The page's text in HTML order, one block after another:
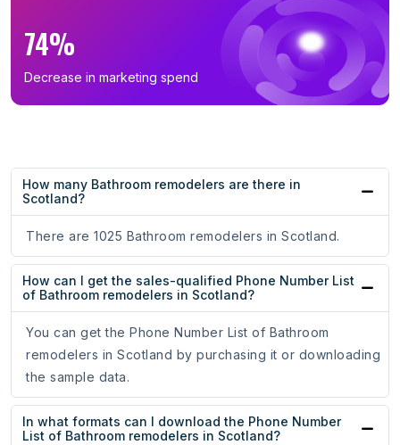
74%
Decrease in marketing spend
How many Bathroom remodelers are there in
Scotland?
There are 1025 Bathroom remodelers in Scotland.
How can I get the sales-qualified Phone Number List
of Bathroom remodelers in Scotland?
You can get the Phone Number List of Bathroom
remodelers in Scotland by purchasing it or downloading
the sample data.
In what formats can I download the Phone Number
List of Bathroom remodelers in Scotland?